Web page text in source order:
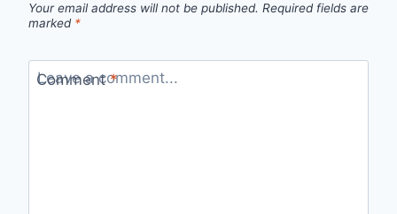
Your email address will not be published. Required fields are
marked *
Comment*